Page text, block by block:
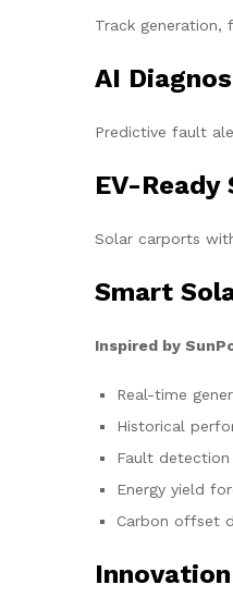
Track
AI
Predictive fault
EV-Ready
Solar carports
Smart
Inspired by
Real-time
Historical
Fault detection
Energy yield
Carbon offset
Innovation